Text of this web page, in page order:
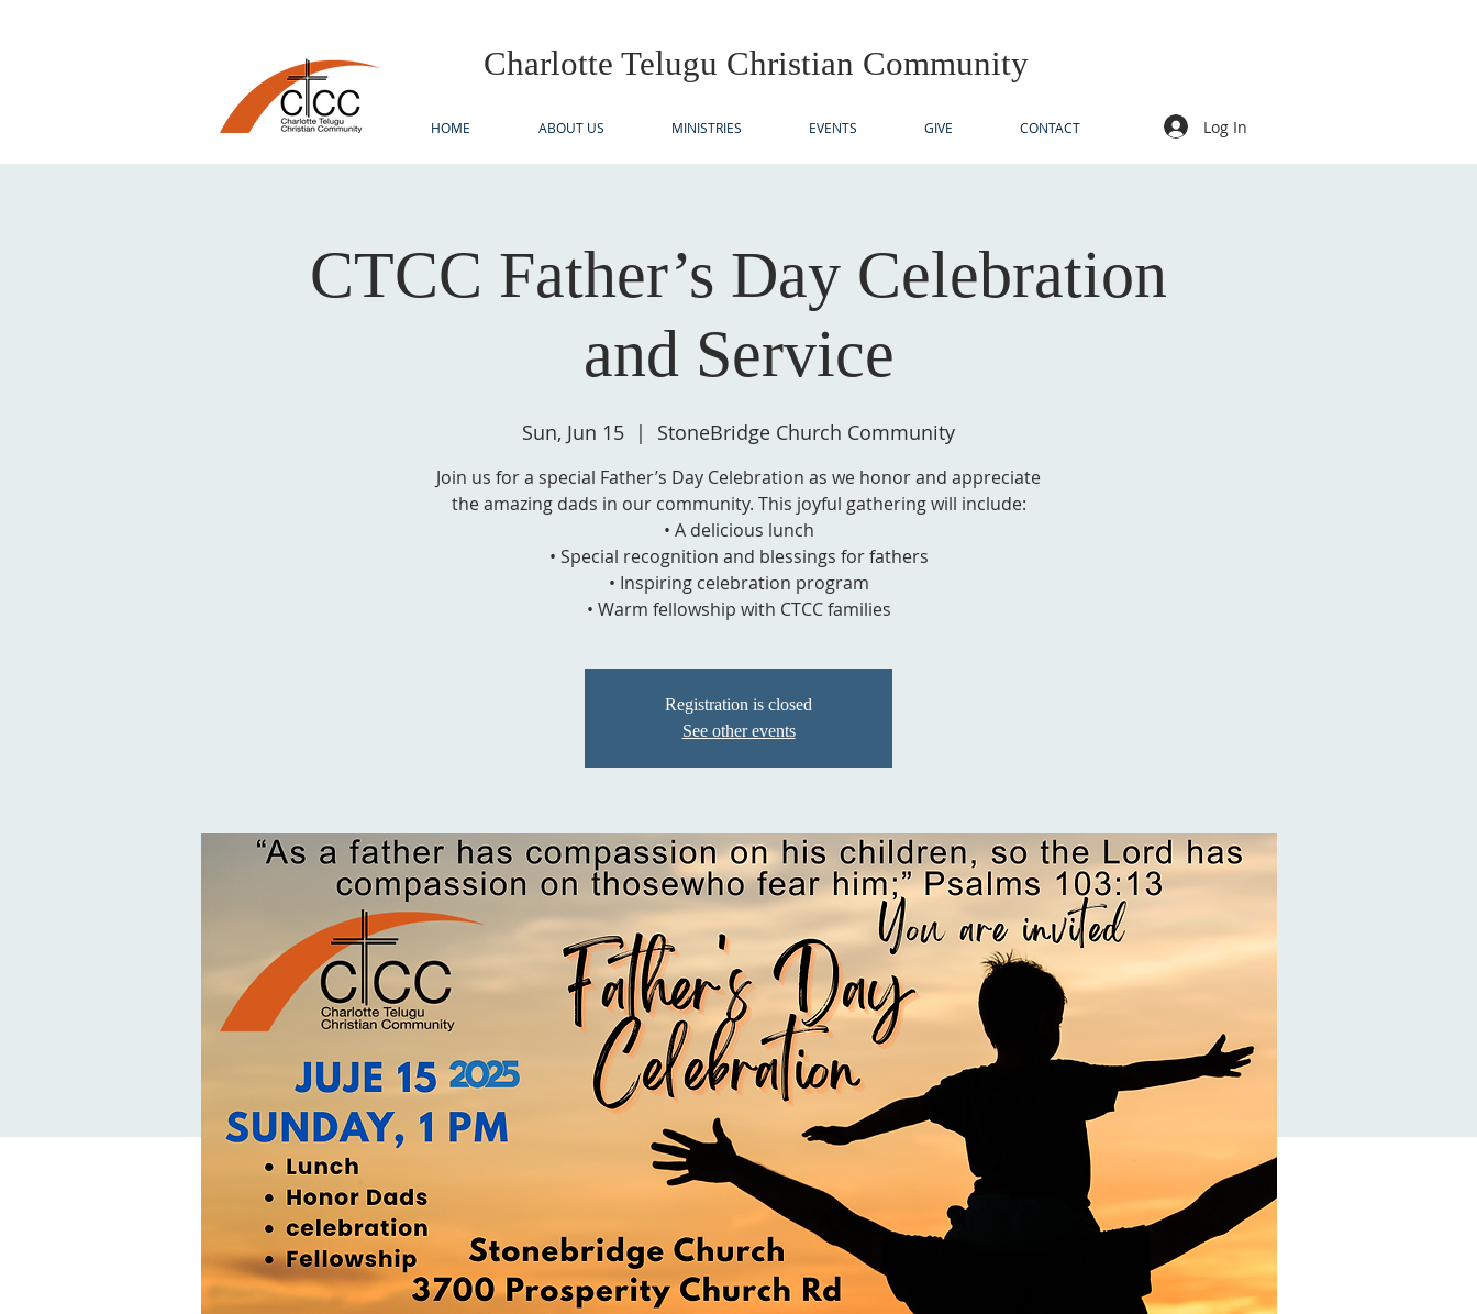
Charlotte Telugu Christian Community
HOME ABOUT US MINISTRIES EVENTS GIVE CONTACT Log In
CTCC Father’s Day Celebration
and Service
Sun, Jun 15
  |
StoneBridge Church Community
Join us for a special Father’s Day Celebration as we honor and appreciate
the amazing dads in our community. This joyful gathering will include:
• A delicious lunch
• Special recognition and blessings for fathers
• Inspiring celebration program
• Warm fellowship with CTCC families
Registration is closed
See other events